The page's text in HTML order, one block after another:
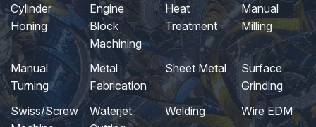
Cylinder
Honing
Engine
Block
Machining
Heat
Treatment
Manual
Milling
Manual
Turning
Metal
Fabrication
Sheet Metal
Surface
Grinding
Swiss/Screw
Waterjet
Welding Wire EDM